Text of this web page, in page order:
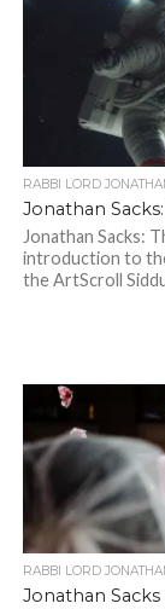
RABBI LORD
Jonathan
Jonathan Sacks:
introduction to
the ArtScroll
RABBI LORD
Jonathan